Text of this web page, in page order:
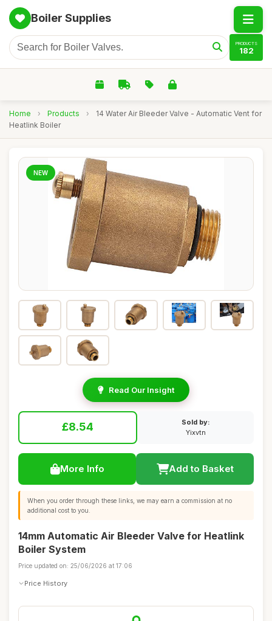
Boiler Supplies
PRODUCTS
182
Home › Products ›
14 Water Air Bleeder Valve - Automatic Vent for
Heatlink Boiler
NEW
Read Our Insight
£8.54
Sold by:
Yixvtn
More Info Add to Basket
When you order through these links, we may earn a commission at no
additional cost to you.
14mm Automatic Air Bleeder Valve for Heatlink
Boiler System
Price updated on: 25/06/2026 at 17:06
Price History